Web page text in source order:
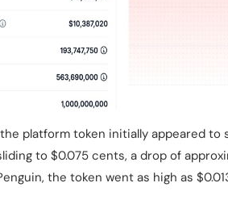
platform token initially appeared
to $0.075 cents, a drop of
the token went as high as